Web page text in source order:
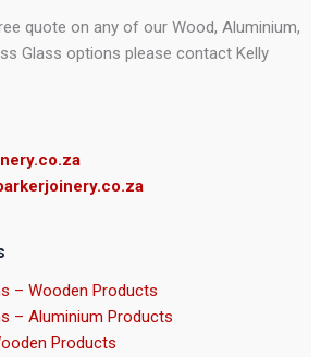
quote on any of our Wood, Aluminium,
Glass options please contact Kelly
– Wooden Products
– Aluminium Products
Products